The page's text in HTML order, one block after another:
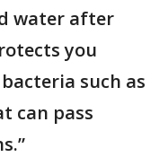
water after
you
such as
can pass